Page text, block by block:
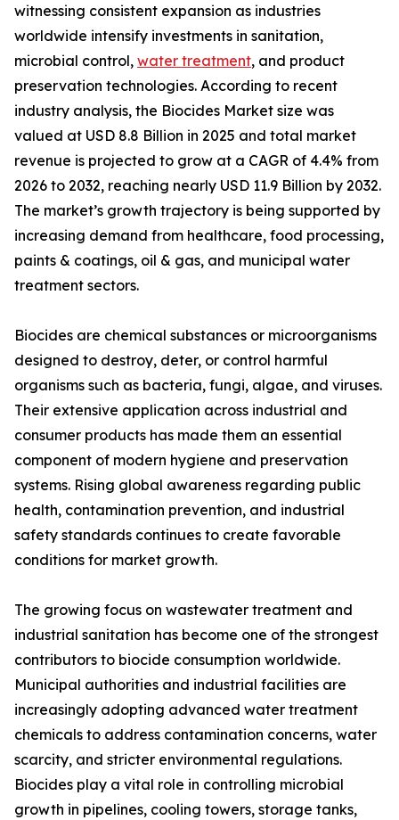
witnessing consistent expansion as industries
worldwide intensify investments in sanitation,
microbial control, water treatment, and product
preservation technologies. According to recent
industry analysis, the Biocides Market size was
valued at USD 8.8 Billion in 2025 and total market
revenue is projected to grow at a CAGR of 4.4% from
2026 to 2032, reaching nearly USD 11.9 Billion by 2032.
The market’s growth trajectory is being supported by
increasing demand from healthcare, food processing,
paints & coatings, oil & gas, and municipal water
treatment sectors.
Biocides are chemical substances or microorganisms
designed to destroy, deter, or control harmful
organisms such as bacteria, fungi, algae, and viruses.
Their extensive application across industrial and
consumer products has made them an essential
component of modern hygiene and preservation
systems. Rising global awareness regarding public
health, contamination prevention, and industrial
safety standards continues to create favorable
conditions for market growth.
The growing focus on wastewater treatment and
industrial sanitation has become one of the strongest
contributors to biocide consumption worldwide.
Municipal authorities and industrial facilities are
increasingly adopting advanced water treatment
chemicals to address contamination concerns, water
scarcity, and stricter environmental regulations.
Biocides play a vital role in controlling microbial
growth in pipelines, cooling towers, storage tanks,